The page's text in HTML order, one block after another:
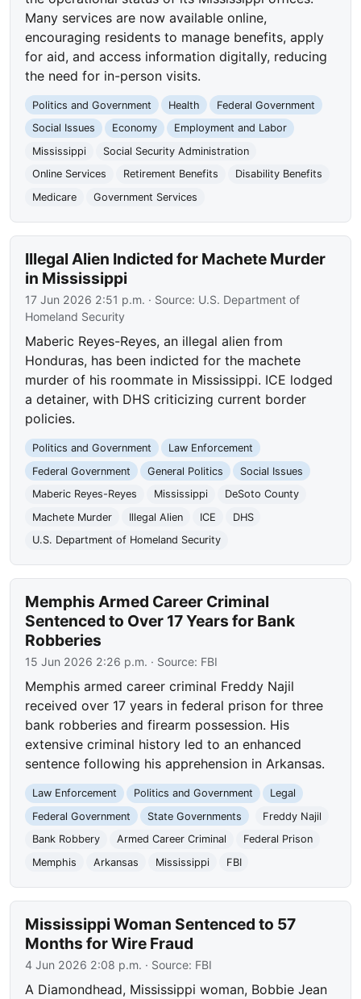
Many services are now available online,
encouraging residents to manage benefits, apply
for aid, and access information digitally, reducing
the need for in-person visits.
Politics and Government Health
Federal Government
Social Issues
Economy
Employment and Labor
Mississippi
Social Security Administration
Online Services
Retirement Benefits
Disability Benefits
Medicare
Government Services
Illegal Alien Indicted for Machete Murder
in Mississippi
17 Jun 2026 2:51 p.m. · Source: U.S. Department of
Homeland Security
Maberic Reyes-Reyes, an illegal alien from
Honduras, has been indicted for the machete
murder of his roommate in Mississippi. ICE lodged
a detainer, with DHS criticizing current border
policies.
Politics and Government
Law Enforcement
Federal Government
General Politics
Social Issues
Maberic Reyes-Reyes
Mississippi
DeSoto County
Machete Murder
Illegal Alien ICE
DHS
U.S. Department of Homeland Security
Memphis Armed Career Criminal
Sentenced to Over 17 Years for Bank
Robberies
15 Jun 2026 2:26 p.m. · Source: FBI
Memphis armed career criminal Freddy Najil
received over 17 years in federal prison for three
bank robberies and firearm possession. His
extensive criminal history led to an enhanced
sentence following his apprehension in Arkansas.
Law Enforcement Politics and Government
Legal
Federal Government
State Governments
Freddy Najil
Bank Robbery
Armed Career Criminal
Federal Prison
Memphis
Arkansas Mississippi FBI
Mississippi Woman Sentenced to 57
Months for Wire Fraud
4 Jun 2026 2:08 p.m. · Source: FBI
A Diamondhead, Mississippi woman, Bobbie Jean